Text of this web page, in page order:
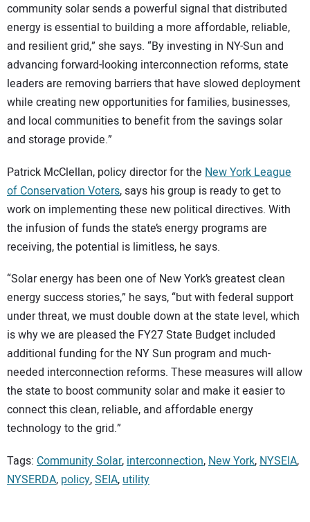
community solar sends a powerful signal that distributed
energy is essential to building a more affordable, reliable,
and resilient grid,” she says. “By investing in NY-Sun and
advancing forward-looking interconnection reforms, state
leaders are removing barriers that have slowed deployment
while creating new opportunities for families, businesses,
and local communities to benefit from the savings solar
and storage provide.”
Patrick McClellan, policy director for the New York League
of Conservation Voters, says his group is ready to get to
work on implementing these new political directives. With
the infusion of funds the state’s energy programs are
receiving, the potential is limitless, he says.
“Solar energy has been one of New York’s greatest clean
energy success stories,” he says, “but with federal support
under threat, we must double down at the state level, which
is why we are pleased the FY27 State Budget included
additional funding for the NY Sun program and much-
needed interconnection reforms. These measures will allow
the state to boost community solar and make it easier to
connect this clean, reliable, and affordable energy
technology to the grid.”
Tags: Community Solar,interconnection,New York,NYSEIA,
NYSERDA, policy,SEIA,utility